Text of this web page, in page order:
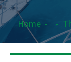
Home - -